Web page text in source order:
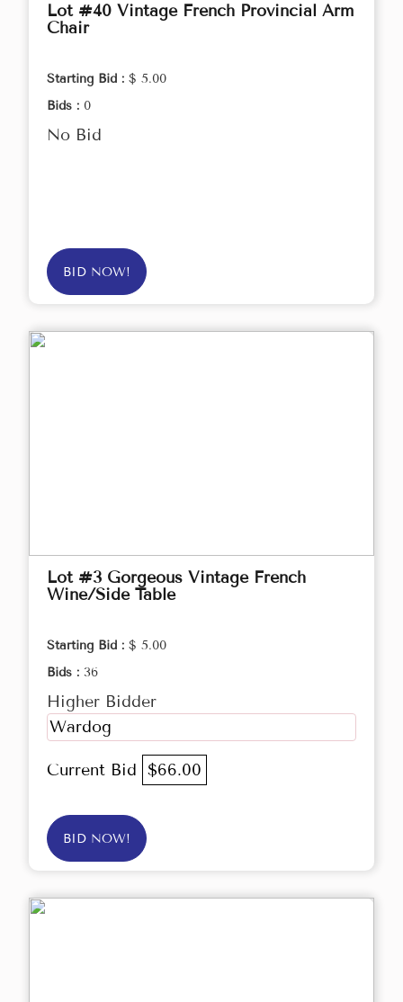
Lot #40 Vintage French Provincial Arm
Chair
Starting Bid : $ 5.00
Bids : 0
No Bid
BID NOW!
Lot #3 Gorgeous Vintage French
Wine/Side Table
Starting Bid : $ 5.00
Bids : 36
Higher Bidder
Wardog
Current Bid $66.00
BID NOW!